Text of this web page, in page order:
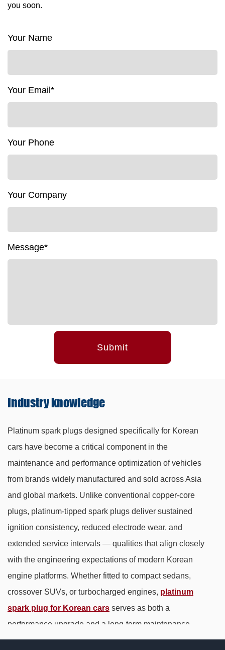
you soon.
Your Name
Your Email*
Your Phone
Your Company
Message*
Submit
Industryknowledge
Platinum spark plugs designed specifically for Korean
cars have become a critical component in the
maintenance and performance optimization of vehicles
from brands widely manufactured and sold across Asia
and global markets. Unlike conventional copper-core
plugs, platinum-tipped spark plugs deliver sustained
ignition consistency, reduced electrode wear, and
extended service intervals — qualities that align closely
with the engineering expectations of modern Korean
engine platforms. Whether fitted to compact sedans,
crossover SUVs, or turbocharged engines, platinum
spark plug for Korean cars serves as both a
performance upgrade and a long-term maintenance
solution.